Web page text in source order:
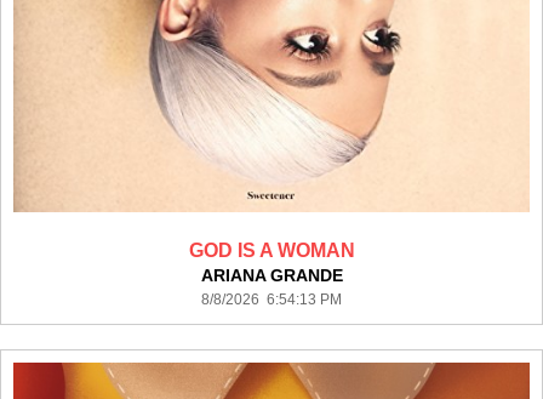
GOD IS A WOMAN
ARIANA GRANDE
8/8/2026 6:54:13 PM